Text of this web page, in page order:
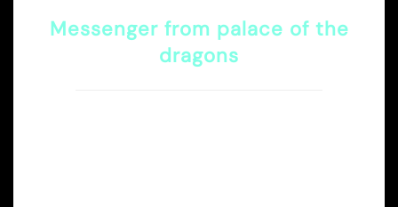
Messenger from palace of the
dragons